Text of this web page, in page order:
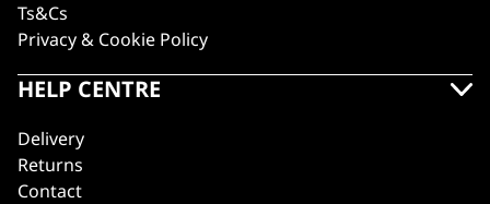
Ts&Cs
Privacy & Cookie Policy
HELP CENTRE
Delivery
Returns
Contact